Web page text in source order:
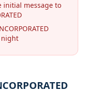
initial message to
night